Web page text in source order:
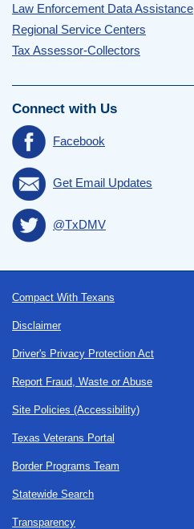
Law Enforcement Data Assistance
Regional Service Centers
Tax Assessor-Collectors
Connect with Us
Facebook
Get Email Updates
@TxDMV
Footer
Compact With Texans
Disclaimer
Driver's Privacy Protection Act
Report Fraud, Waste or Abuse
Site Policies (Accessibility)
Texas Veterans Portal
Border Programs Team
Statewide Search
Transparency